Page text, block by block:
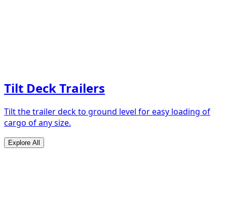
Tilt Deck Trailers
Tilt the trailer deck to ground level for easy loading of
cargo of any size.
Explore All